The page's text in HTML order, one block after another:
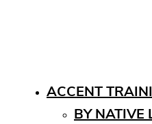
ACCENT
BY NATIVE